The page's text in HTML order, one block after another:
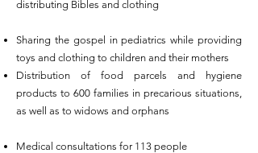
distributing Bibles and clothing
Sharing the gospel in pediatrics while providing
toys and clothing to children and their mothers
Distribution of food parcels and hygiene
products to 600 families in precarious situations,
as well as to widows and orphans
Medical consultations for 113 people